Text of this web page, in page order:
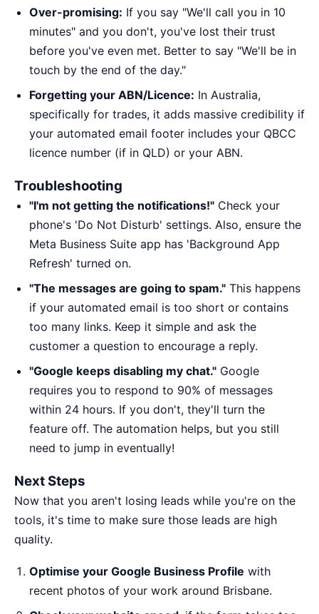
Over-promising: If you say "We'll call you in 10
minutes" and you don't, you've lost their trust
before you've even met. Better to say "We'll be in
touch by the end of the day."
Forgetting your ABN/Licence: In Australia,
specifically for trades, it adds massive credibility if
your automated email footer includes your QBCC
licence number (if in QLD) or your ABN.
Troubleshooting
"I'm not getting the notifications!"Check your
phone's 'Do Not Disturb' settings. Also, ensure the
Meta Business Suite app has 'Background App
Refresh' turned on.
"The messages are going to spam."This happens
if your automated email is too short or contains
too many links. Keep it simple and ask the
customer a question to encourage a reply.
"Google keeps disabling my chat."Google
requires you to respond to 90% of messages
within 24 hours. If you don't, they'll turn the
feature off. The automation helps, but you still
need to jump in eventually!
Next Steps
Now that you aren't losing leads while you're on the
tools, it's time to make sure those leads are high
quality.
Optimise your Google Business Profile with
recent photos of your work around Brisbane.